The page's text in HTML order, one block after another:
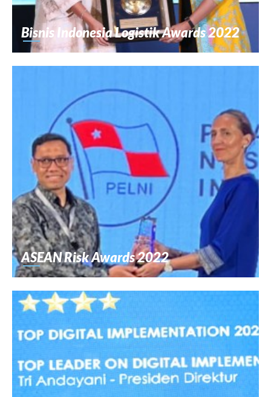
Bisnis Indonesia Logistik Awards 2022
ASEAN Risk Awards 2022